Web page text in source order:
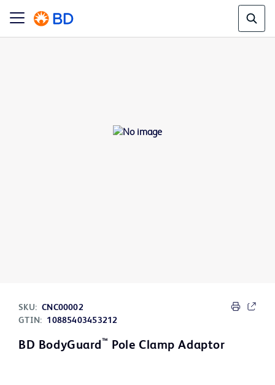
SKU: CNC00002
GTIN:
10885403453212
BD BodyGuard™ Pole Clamp Adaptor